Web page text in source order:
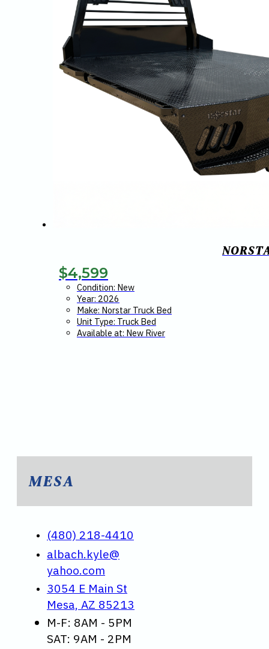
$4,599
Condition: New
Year: 2026
Make: Norstar Truck Bed
Unit Type: Truck Bed
Available at: New River
MESA
(480) 218-4410
albach.kyle@
yahoo.com
3054 E Main St
Mesa, AZ 85213
M-F: 8AM - 5PM
SAT: 9AM - 2PM